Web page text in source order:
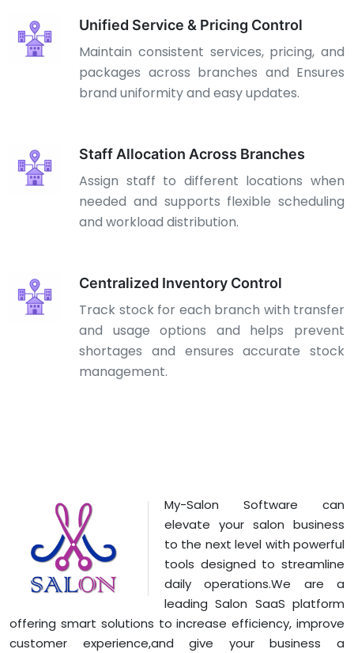
Unified Service & Pricing Control
Maintain consistent services, pricing, and
packages across branches and Ensures
brand uniformity and easy updates.
Staff Allocation Across Branches
Assign staff to different locations when
needed and supports flexible scheduling
and workload distribution.
Centralized Inventory Control
Track stock for each branch with transfer
and usage options and helps prevent
shortages and ensures accurate stock
management.
My-Salon Software can
elevate your salon business
to the next level with powerful
tools designed to streamline
daily operations.We are a
leading Salon SaaS platform
offering smart solutions to increase efficiency, improve
customer experience,and give your business a